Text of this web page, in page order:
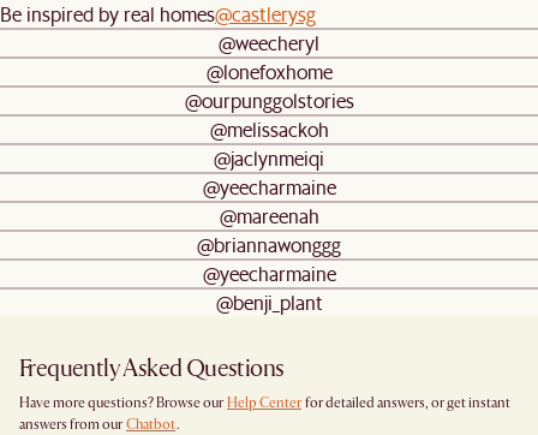
Be inspired by real homes@castlerysg
@weecheryl
@lonefoxhome
@ourpunggolstories
@melissackoh
@jaclynmeiqi
@yeecharmaine
@mareenah
@briannawonggg
@yeecharmaine
@benji_plant
Frequently Asked Questions
Have more questions? Browse our Help Center for detailed answers, or get instant
answers from our Chatbot.